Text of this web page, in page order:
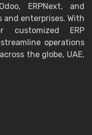
ERPNext, and
enterprises. With
ERP
operations
the globe, UAE,